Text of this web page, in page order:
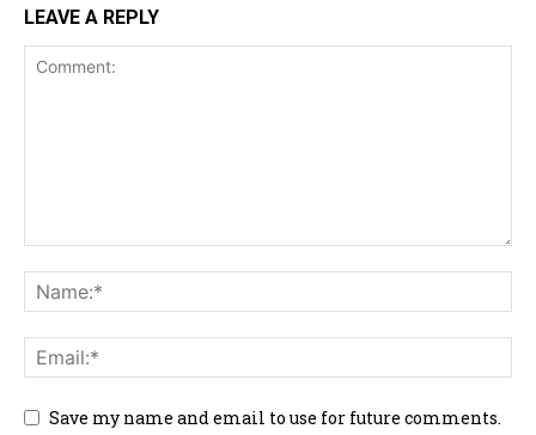
LEAVE A REPLY
Save my name and email to use for future comments.